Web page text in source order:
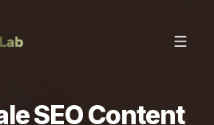
SEO Content